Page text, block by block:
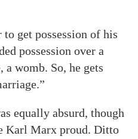
get possession of his
possession over a
a womb. So, he gets
equally absurd, though
Karl Marx proud. Ditto